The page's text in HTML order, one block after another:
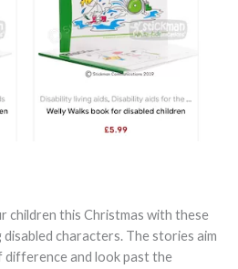
children this Christmas with these
disabled characters. The stories aim
and look past the